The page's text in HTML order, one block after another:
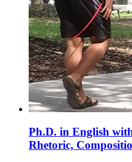
Ph.D. in English
Rhetoric,